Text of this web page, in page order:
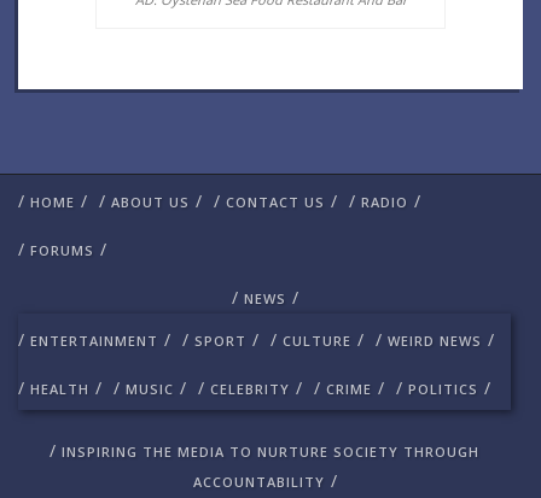
/ HOME / / ABOUT US / / CONTACT US / / RADIO /
/ FORUMS /
/ NEWS /
/ ENTERTAINMENT / / SPORT / / CULTURE / / WEIRD NEWS /
/ HEALTH / / MUSIC / / CELEBRITY / / CRIME / / POLITICS /
/ INSPIRING THE MEDIA TO NURTURE SOCIETY THROUGH
ACCOUNTABILITY /